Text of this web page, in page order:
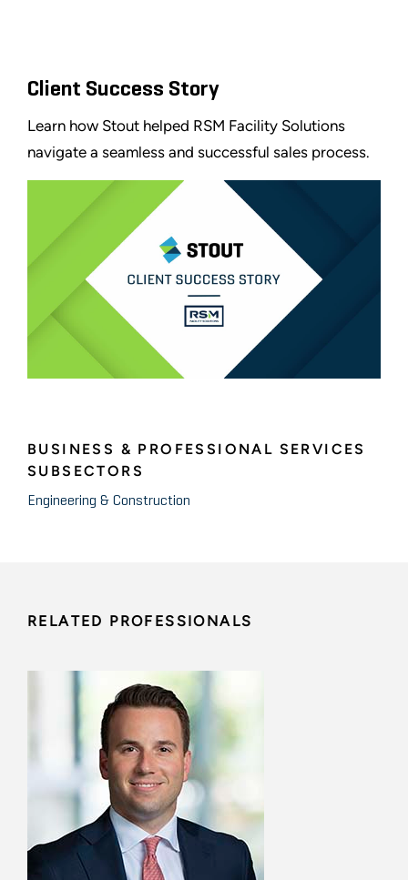
BUSINESS & PROFESSIONAL SERVICES
SUBSECTORS
Engineering & Construction
Client Success Story
Learn how Stout helped RSM Facility Solutions
navigate a seamless and successful sales process.
RELATED PROFESSIONALS